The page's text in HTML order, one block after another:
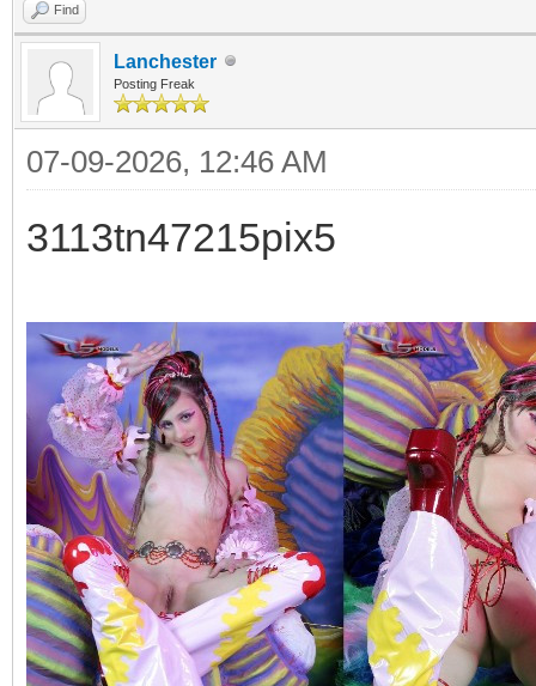
Find
Lanchester
Posting Freak
07-09-2026, 12:46 AM
3113tn47215pix5